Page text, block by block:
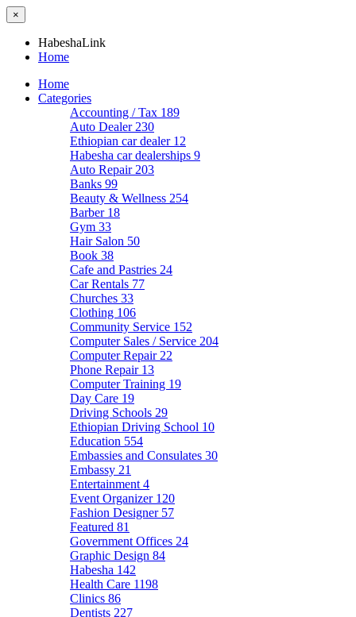
×
HabeshaLink
Home
Home
Categories
Accounting / Tax 189
Auto Dealer 230
Ethiopian car dealer 12
Habesha car dealerships 9
Auto Repair 203
Banks 99
Beauty & Wellness 254
Barber 18
Gym 33
Hair Salon 50
Book 38
Cafe and Pastries 24
Car Rentals 77
Churches 33
Clothing 106
Community Service 152
Computer Sales / Service 204
Computer Repair 22
Phone Repair 13
Computer Training 19
Day Care 19
Driving Schools 29
Ethiopian Driving School 10
Education 554
Embassies and Consulates 30
Embassy 21
Entertainment 4
Event Organizer 120
Fashion Designer 57
Featured 81
Government Offices 24
Graphic Design 84
Habesha 142
Health Care 1198
Clinics 86
Dentists 227